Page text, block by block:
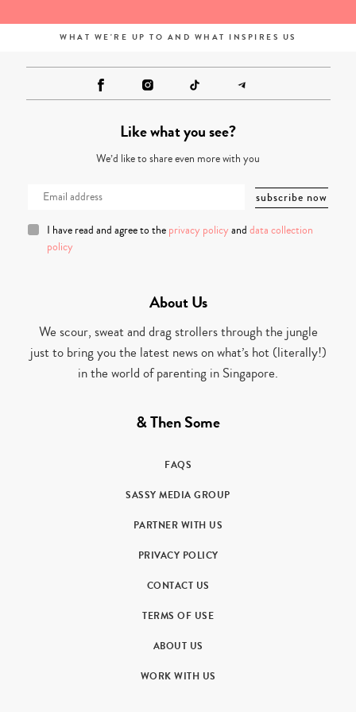
WHAT WE'RE UP TO AND WHAT INSPIRES US
Like what you see?
We’d like to share even more with you
I have read and agree to the privacy policy and data collection
policy
About Us
We scour, sweat and drag strollers through the jungle
just to bring you the latest news on what’s hot (literally!)
in the world of parenting in Singapore.
& Then Some
FAQS
SASSY MEDIA GROUP
PARTNER WITH US
PRIVACY POLICY
CONTACT US
TERMS OF USE
ABOUT US
WORK WITH US